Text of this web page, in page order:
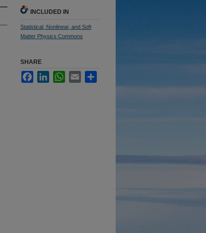
INCLUDED IN
Statistical, Nonlinear, and Soft
Matter Physics Commons
SHARE
FacebookLinkedInWhatsApp
Email